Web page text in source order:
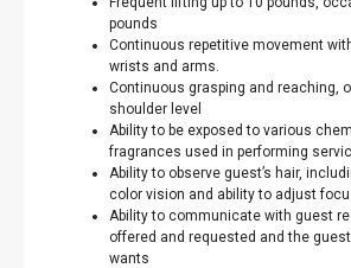
pounds
Continuous repetitive movement
wrists and arms.
Continuous grasping and reaching,
shoulder level
Ability to be exposed to various
fragrances used in performing
Ability to observe guest’s hair,
color vision and ability to adjust
Ability to communicate with guest
offered and requested and the
wants